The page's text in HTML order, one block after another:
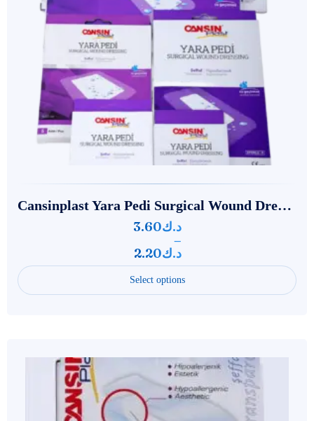
‌‌‌Cansinplast Yara Pedi Surgical Wound Dressing
د.ك2.20
–
د.ك3.60
Select options